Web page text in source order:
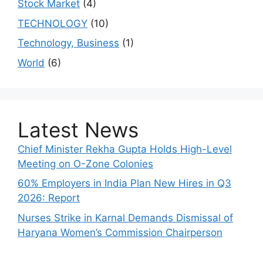
Stock Market (4)
TECHNOLOGY (10)
Technology, Business (1)
World (6)
Latest News
Chief Minister Rekha Gupta Holds High-Level
Meeting on O-Zone Colonies
60% Employers in India Plan New Hires in Q3
2026: Report
Nurses Strike in Karnal Demands Dismissal of
Haryana Women’s Commission Chairperson